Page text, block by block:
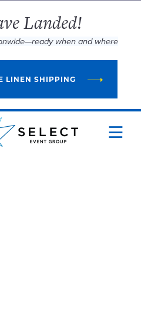
Landed!
when and where
LINEN SHIPPING